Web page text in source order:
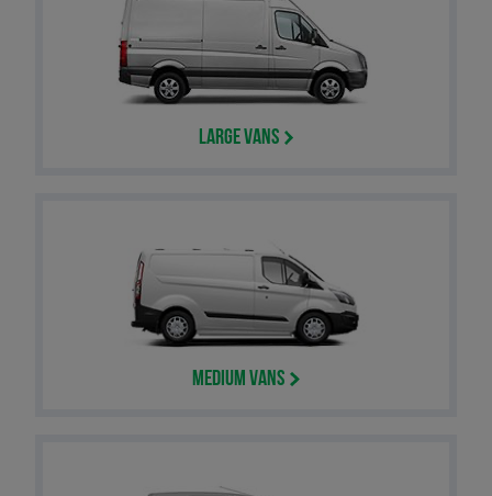
Large Vans
Medium Vans